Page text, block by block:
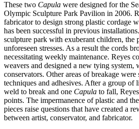
These two Capula were designed for the
Olympic Sculpture Park Pavilion in 2006.
fabricator to design strong plastic cordage
has been successful in previous
sculpture park with exuberant children, the
unforeseen stresses. As a result the cords
necessitating weekly maintenance. Reyes
weavers and designed a new tying system,
conservators. Other areas of breakage
techniques and adhesives. After a group of
weld to break and one Capula to fall,
points. The impermanence of plastic and
pieces raise questions that have created a
between artist, conservator, and fabricator.